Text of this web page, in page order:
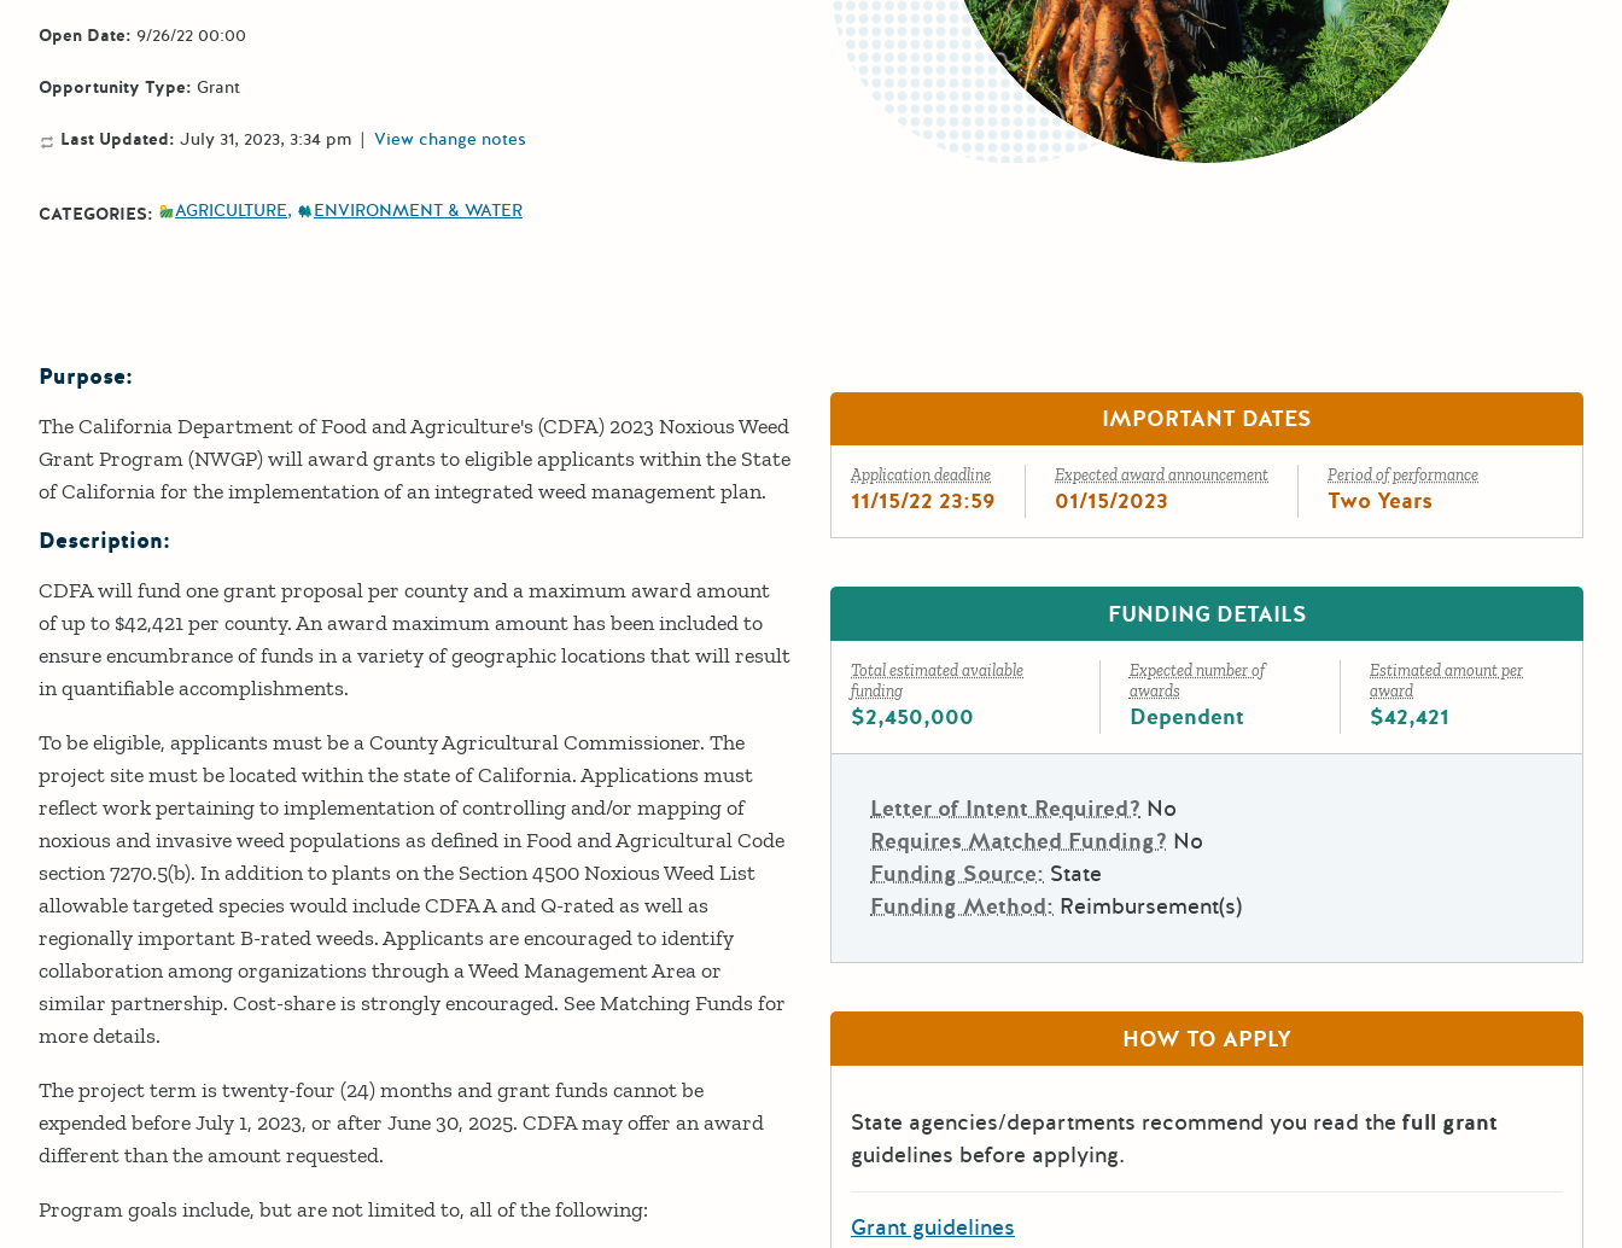
Open Date: 9/26/22 00:00
Opportunity Type: Grant
Last Updated: July 31, 2023, 3:34 pm | View change notes
CATEGORIES: AGRICULTURE ENVIRONMENT & WATER
Details
Purpose:
The California Department of Food and Agriculture's (CDFA) 2023 Noxious Weed
Grant Program (NWGP) will award grants to eligible applicants within the State
of California for the implementation of an integrated weed management plan.
Description:
CDFA will fund one grant proposal per county and a maximum award amount
of up to $42,421 per county. An award maximum amount has been included to
ensure encumbrance of funds in a variety of geographic locations that will result
in quantifiable accomplishments.
To be eligible, applicants must be a County Agricultural Commissioner. The
project site must be located within the state of California. Applications must
reflect work pertaining to implementation of controlling and/or mapping of
noxious and invasive weed populations as defined in Food and Agricultural Code
section 7270.5(b). In addition to plants on the Section 4500 Noxious Weed List
allowable targeted species would include CDFA A and Q-rated as well as
regionally important B-rated weeds. Applicants are encouraged to identify
collaboration among organizations through a Weed Management Area or
similar partnership. Cost-share is strongly encouraged. See Matching Funds for
more details.
The project term is twenty-four (24) months and grant funds cannot be
expended before July 1, 2023, or after June 30, 2025. CDFA may offer an award
different than the amount requested.
Program goals include, but are not limited to, all of the following:
IMPORTANT DATES
Application deadline
11/15/22 23:59
Expected award announcement
01/15/2023
Period of performance
Two Years
FUNDING DETAILS
Total estimated available
funding
$2,450,000
Expected number of
awards
Dependent
Estimated amount per
award
$42,421
Letter of Intent Required? No
Requires Matched Funding? No
Funding Source: State
Funding Method: Reimbursement(s)
HOW TO APPLY
State agencies/departments recommend you read the full grant
guidelines before applying.
Grant guidelines